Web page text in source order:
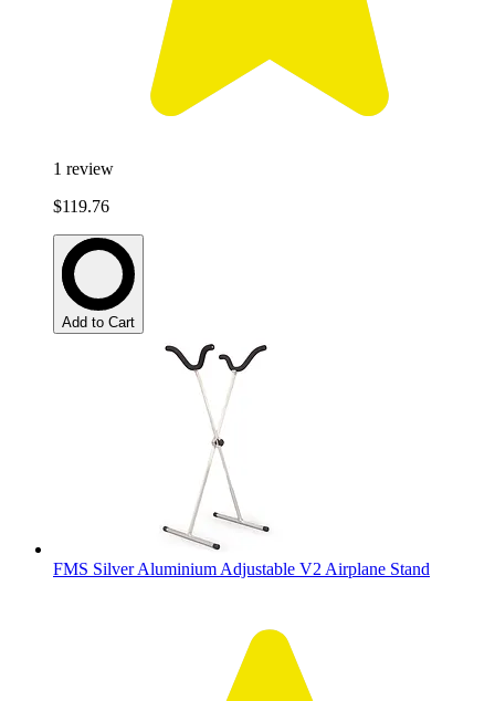
1 review
$119.76
Add to Cart
FMS Silver Aluminium Adjustable V2 Airplane Stand